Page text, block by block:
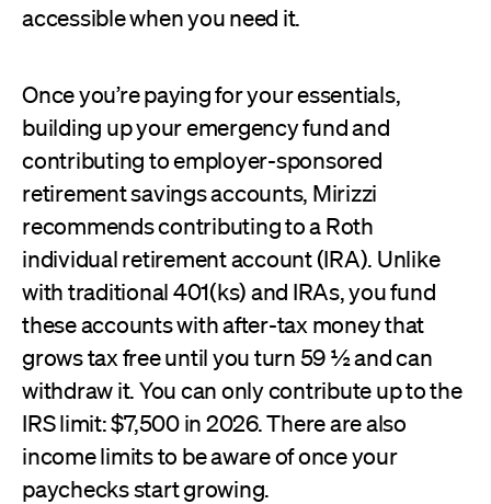
accessible when you need it.
Once you’re paying for your essentials,
building up your emergency fund and
contributing to employer-sponsored
retirement savings accounts, Mirizzi
recommends contributing to a Roth
individual retirement account (IRA). Unlike
with traditional 401(ks) and IRAs, you fund
these accounts with after-tax money that
grows tax free until you turn 59 ½ and can
withdraw it. You can only contribute up to the
IRS limit: $7,500 in 2026. There are also
income limits to be aware of once your
paychecks start growing.